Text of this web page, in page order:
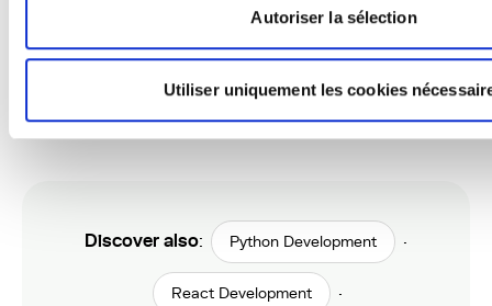
Autoriser la sélection
Utiliser uniquement les cookies
Do you offer hosting and
maintenance?
Discover also: Python Development ·
React Development ·